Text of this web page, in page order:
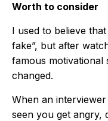
Worth to consider
I used to believe
fake”, but after
famous motivational
changed.
When an
seen you get angry,